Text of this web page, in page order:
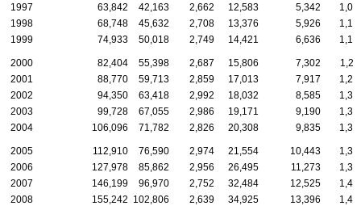
1997
63,842 42,163 2,662 12,583 5,342
1998
68,748 45,632 2,708 13,376 5,926
1999
74,933 50,018 2,749 14,421 6,636
2000 82,404 55,398 2,687 15,806 7,302
2001
88,770 59,713 2,859 17,013 7,917
2002
94,350 63,418 2,992 18,032 8,585
2003
99,728 67,055 2,986 19,171 9,190
2004
106,096 71,782 2,826 20,308 9,835
2005 112,910 76,590 2,974 21,554 10,443
2006
127,978 85,862 2,956 26,495 11,273
2007
146,199 96,970 2,752 32,484 12,525
2008
155,242 102,806 2,639 34,925 13,396